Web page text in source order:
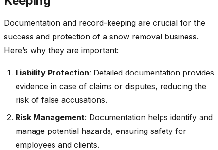
Documentation and record-keeping are crucial for the
success and protection of a snow removal business.
Here’s why they are important:
Liability Protection: Detailed documentation provides
evidence in case of claims or disputes, reducing the
risk of false accusations.
Risk Management: Documentation helps identify and
manage potential hazards, ensuring safety for
employees and clients.